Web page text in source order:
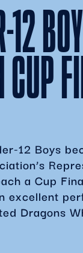
12
12 Boys
a Cup
excellent
Dragons